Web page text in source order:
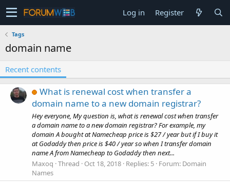
Log in Register
Tags
domain name
Recent contents
What is renewal cost when transfer a
domain name to a new domain registrar?
Hey everyone, My question is, what is renewal cost when transfer
a domain name to a new domain registrar? For example, my
domain A bought at Namecheap price is $27 / year but if I buy it
at Godaddy then price is $40 / year so when I transfer domain
name A from Namecheap to Godaddy then next...
Maxoq Thread Oct 18, 2018 Replies: 5 Forum: Domain
Names